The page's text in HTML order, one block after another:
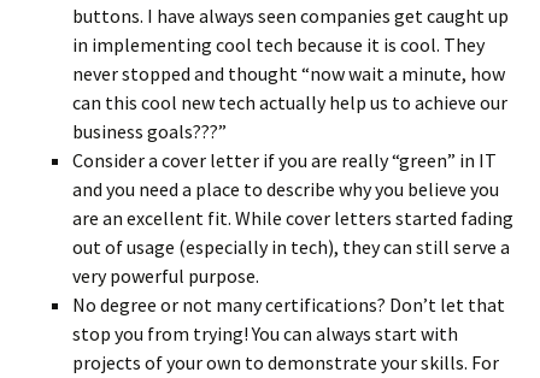
buttons. I have always seen companies get caught up
in implementing cool tech because it is cool. They
never stopped and thought “now wait a minute, how
can this cool new tech actually help us to achieve our
business goals???”
Consider a cover letter if you are really “green” in IT
and you need a place to describe why you believe you
are an excellent fit. While cover letters started fading
out of usage (especially in tech), they can still serve a
very powerful purpose.
No degree or not many certifications? Don’t let that
stop you from trying! You can always start with
projects of your own to demonstrate your skills. For